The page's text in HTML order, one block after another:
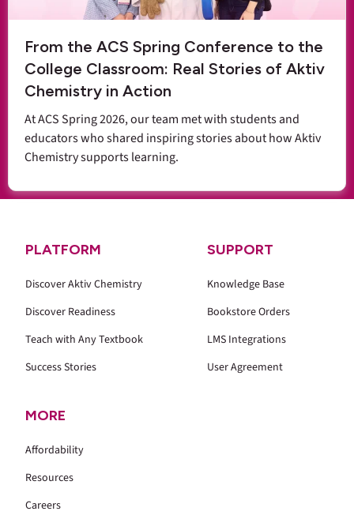
From the ACS Spring Conference to the
College Classroom: Real Stories of Aktiv
Chemistry in Action
At ACS Spring 2026, our team met with students and
educators who shared inspiring stories about how Aktiv
Chemistry supports learning.
PLATFORM
Discover Aktiv Chemistry
Discover Readiness
Teach with Any Textbook
Success Stories
SUPPORT
Knowledge Base
Bookstore Orders
LMS Integrations
User Agreement
MORE
Affordability
Resources
Careers